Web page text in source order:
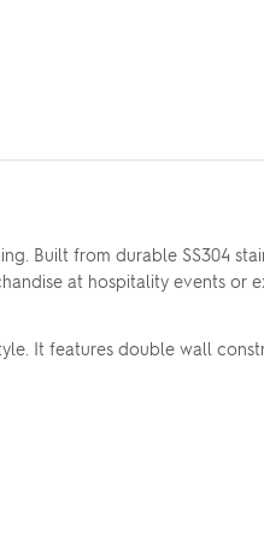
Built from durable SS304
at hospitality events or
It features double wall